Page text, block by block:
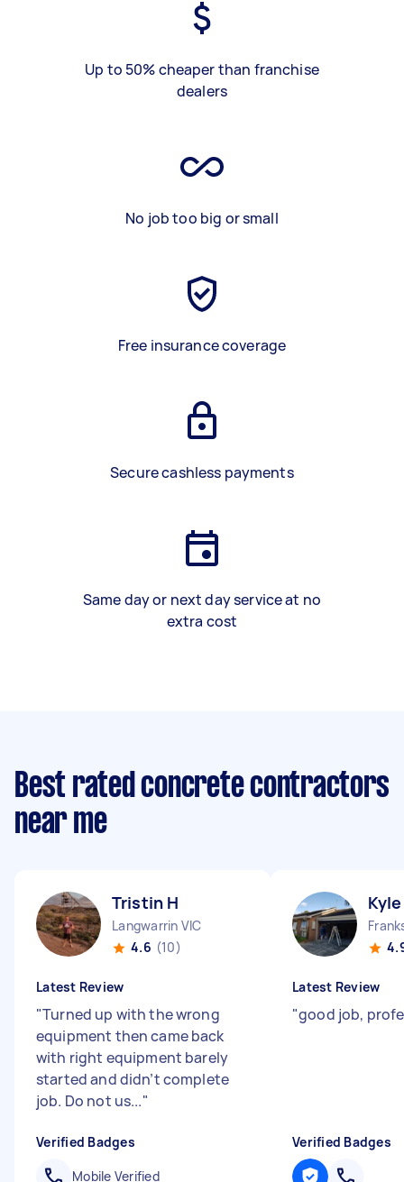
Up to 50% cheaper than franchise
dealers
No job too big or small
Free insurance coverage
Secure cashless payments
Same day or next day service at no
extra cost
Best rated concrete contractors
near me
Tristin H
Langwarrin VIC
4.6 (10)
Latest Review
"Turned up with the wrong
equipment then came back
with right equipment barely
started and didn’t complete
job. Do not us..."
Verified Badges
Mobile Verified
Latest Review
"good job,
Verified Badges